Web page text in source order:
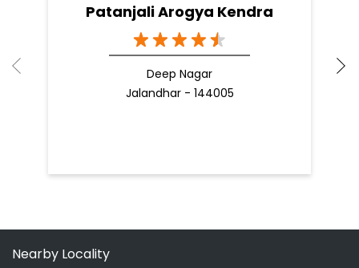
Patanjali Arogya Kendra
Deep Nagar
Jalandhar - 144005
Nearby Locality